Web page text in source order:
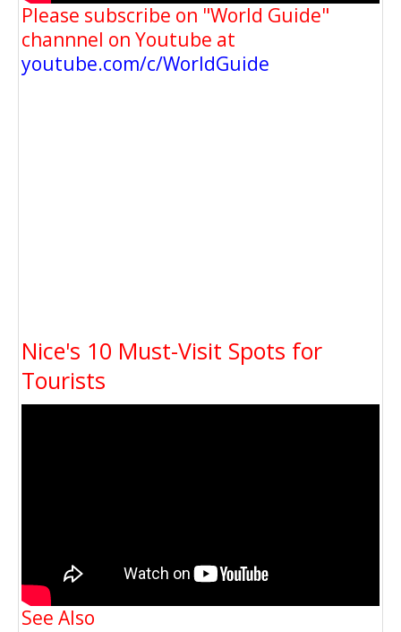
Please subscribe on "World Guide"
channnel on Youtube at
youtube.com/c/WorldGuide
Nice's 10 Must-Visit Spots for
Tourists
See Also